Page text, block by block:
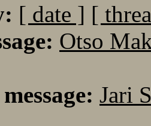
[ date ] [
Otso
Jari